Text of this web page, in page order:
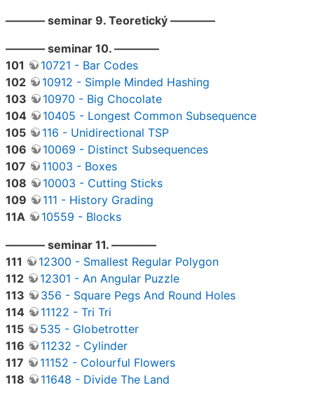
———– seminar 9. Teoretický ————
———– seminar 10. ————
101
10721 - Bar Codes
102
10912 - Simple Minded Hashing
103
10970 - Big Chocolate
104
10405 - Longest Common Subsequence
105
116 - Unidirectional TSP
106
10069 - Distinct Subsequences
107
11003 - Boxes
108
10003 - Cutting Sticks
109
111 - History Grading
11A
10559 - Blocks
———– seminar 11. ————
111
12300 - Smallest Regular Polygon
112
12301 - An Angular Puzzle
113
356 - Square Pegs And Round Holes
114
11122 - Tri Tri
115
535 - Globetrotter
116
11232 - Cylinder
117
11152 - Colourful Flowers
118
11648 - Divide The Land